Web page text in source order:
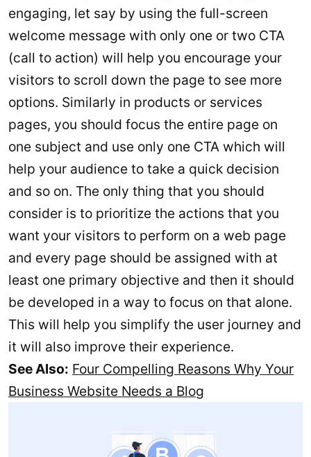
engaging, let say by using the full-screen
welcome message with only one or two CTA
(call to action) will help you encourage your
visitors to scroll down the page to see more
options. Similarly in products or services
pages, you should focus the entire page on
one subject and use only one CTA which will
help your audience to take a quick decision
and so on. The only thing that you should
consider is to prioritize the actions that you
want your visitors to perform on a web page
and every page should be assigned with at
least one primary objective and then it should
be developed in a way to focus on that alone.
This will help you simplify the user journey and
it will also improve their experience.
See Also: Four Compelling Reasons Why Your
Business Website Needs a Blog